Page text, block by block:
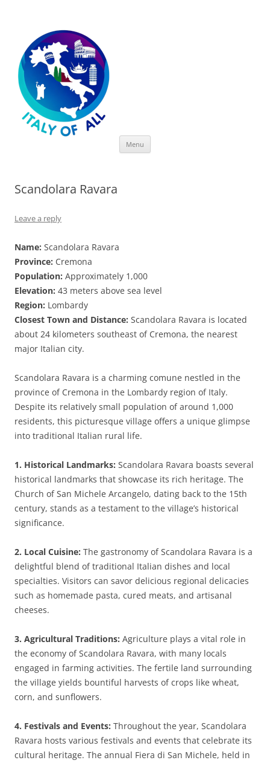
Menu
Scandolara Ravara
Leave a reply
Name: Scandolara Ravara
Province: Cremona
Population: Approximately 1,000
Elevation: 43 meters above sea level
Region: Lombardy
Closest Town and Distance: Scandolara Ravara is located
about 24 kilometers southeast of Cremona, the nearest
major Italian city.
Scandolara Ravara is a charming comune nestled in the
province of Cremona in the Lombardy region of Italy.
Despite its relatively small population of around 1,000
residents, this picturesque village offers a unique glimpse
into traditional Italian rural life.
1. Historical Landmarks: Scandolara Ravara boasts several
historical landmarks that showcase its rich heritage. The
Church of San Michele Arcangelo, dating back to the 15th
century, stands as a testament to the village’s historical
significance.
2. Local Cuisine: The gastronomy of Scandolara Ravara is a
delightful blend of traditional Italian dishes and local
specialties. Visitors can savor delicious regional delicacies
such as homemade pasta, cured meats, and artisanal
cheeses.
3. Agricultural Traditions: Agriculture plays a vital role in
the economy of Scandolara Ravara, with many locals
engaged in farming activities. The fertile land surrounding
the village yields bountiful harvests of crops like wheat,
corn, and sunflowers.
4. Festivals and Events: Throughout the year, Scandolara
Ravara hosts various festivals and events that celebrate its
cultural heritage. The annual Fiera di San Michele, held in